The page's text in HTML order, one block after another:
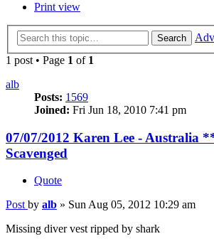
Print view
Search
1 post • Page 1 of 1
alb
Posts: 1569
Joined: Fri Jun 18, 2010 7:41 pm
07/07/2012 Karen Lee - Australia
Scavenged
Quote
Post by alb » Sun Aug 05, 2012 10:29 am
Missing diver vest ripped by shark